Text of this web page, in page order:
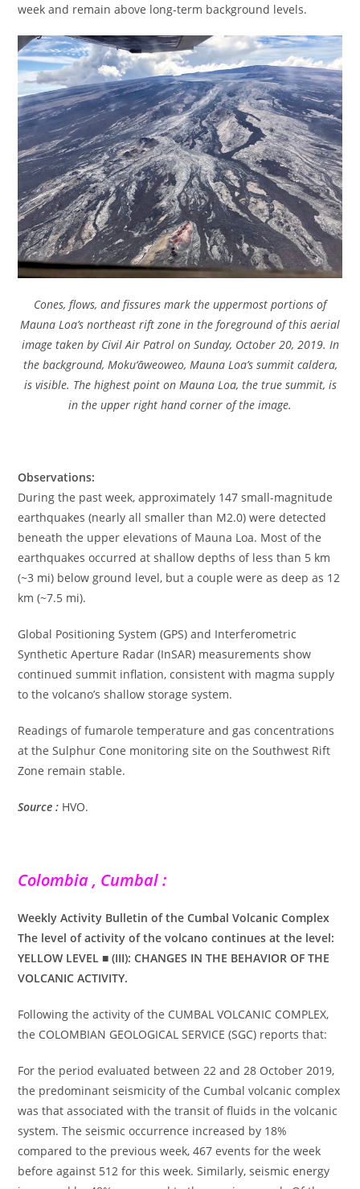
week and remain above long-term background levels.
Cones, flows, and fissures mark the uppermost portions of
Mauna Loa’s northeast rift zone in the foreground of this aerial
image taken by Civil Air Patrol on Sunday, October 20, 2019. In
the background, Moku‘āweoweo, Mauna Loa’s summit caldera,
is visible. The highest point on Mauna Loa, the true summit, is
in the upper right hand corner of the image.
Observations:
During the past week, approximately 147 small-magnitude
earthquakes (nearly all smaller than M2.0) were detected
beneath the upper elevations of Mauna Loa. Most of the
earthquakes occurred at shallow depths of less than 5 km
(~3 mi) below ground level, but a couple were as deep as 12
km (~7.5 mi).
Global Positioning System (GPS) and Interferometric
Synthetic Aperture Radar (InSAR) measurements show
continued summit inflation, consistent with magma supply
to the volcano’s shallow storage system.
Readings of fumarole temperature and gas concentrations
at the Sulphur Cone monitoring site on the Southwest Rift
Zone remain stable.
Source : HVO.
Colombia , Cumbal :
Weekly Activity Bulletin of the Cumbal Volcanic Complex
The level of activity of the volcano continues at the level:
YELLOW LEVEL ■ (III): CHANGES IN THE BEHAVIOR OF THE
VOLCANIC ACTIVITY.
Following the activity of the CUMBAL VOLCANIC COMPLEX,
the COLOMBIAN GEOLOGICAL SERVICE (SGC) reports that:
For the period evaluated between 22 and 28 October 2019,
the predominant seismicity of the Cumbal volcanic complex
was that associated with the transit of fluids in the volcanic
system. The seismic occurrence increased by 18%
compared to the previous week, 467 events for the week
before against 512 for this week. Similarly, seismic energy